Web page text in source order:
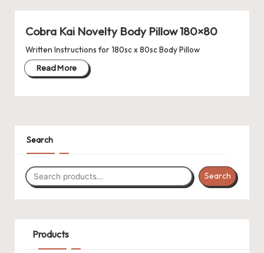
a'
s
J.
A
.
.
P
a
c
k
C
Cobra Kai Novelty Body Pillow 180×80
Written Instructions for 180sc x 80sc Body Pillow
Read More
Search
Search
Products